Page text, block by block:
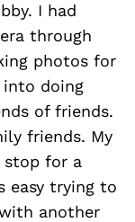
I had
through
photos for
doing
of friends.
friends. My
stop for a
easy trying to
another